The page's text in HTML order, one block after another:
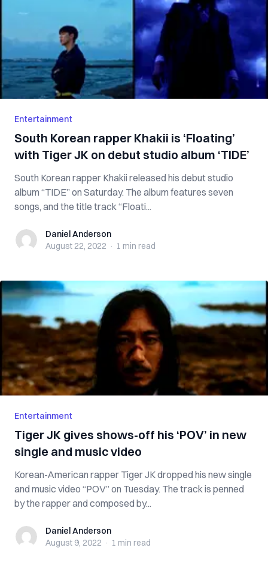
Entertainment
South Korean rapper Khakii is ‘Floating’
with Tiger JK on debut studio album ‘TIDE’
South Korean rapper Khakii released his debut studio
album “TIDE” on Saturday. The album features seven
songs, and the title track “Floati...
Daniel Anderson
Daniel Anderson
August 22, 2022 · 1 min read
Entertainment
Tiger JK gives shows-off his ‘POV’ in new
single and music video
Korean-American rapper Tiger JK dropped his new single
and music video “POV” on Tuesday. The track is penned
by the rapper and composed by...
Daniel Anderson
Daniel Anderson
August 9, 2022 · 1 min read